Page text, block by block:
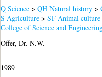
Q Science >QH Natural history >
S Agriculture >SF Animal culture
College of Science and
Offer, Dr. N.W.
1989